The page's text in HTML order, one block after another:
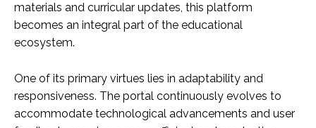
materials and curricular updates, this platform
becomes an integral part of the educational
ecosystem.
One of its primary virtues lies in adaptability and
responsiveness. The portal continuously evolves to
accommodate technological advancements and user